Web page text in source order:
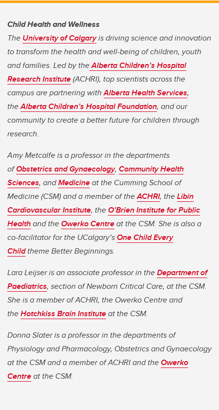
Child Health and Wellness
The University of Calgaryis driving science and innovation
to transform the health and well-being of children, youth
and families. Led by theAlberta Children’s Hospital
Research Institute(ACHRI), top scientists across the
campus are partnering withAlberta Health Services,
theAlberta Children’s Hospital Foundation, and our
community to create a better future for children through
research.
Amy Metcalfe is a professor in the departments
ofObstetrics and Gynaecology, Community Health
Sciences, andMedicineat the Cumming School of
Medicine (CSM) and a member of theACHRI, theLibin
Cardiovascular Institute, theO’Brien Institute for Public
Healthand theOwerko Centreat the CSM. She is also a
co-facilitator for the UCalgary’sOne Child Every
Childtheme Better Beginnings.
Lara Leijser is an associate professor in theDepartment of
Paediatrics, section of Newborn Critical Care, at the CSM.
She is a member of ACHRI, the Owerko Centre and
theHotchkiss Brain Instituteat the CSM.
Donna Slater is a professor in the departments of
Physiology and Pharmacology, Obstetrics and Gynaecology
at the CSM and a member of ACHRI and theOwerko
Centreat the CSM.